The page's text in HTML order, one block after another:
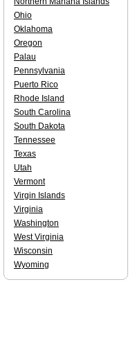
Ohio
Oklahoma
Oregon
Palau
Pennsylvania
Puerto Rico
Rhode Island
South Carolina
South Dakota
Tennessee
Texas
Utah
Vermont
Virgin Islands
Virginia
Washington
West Virginia
Wisconsin
Wyoming